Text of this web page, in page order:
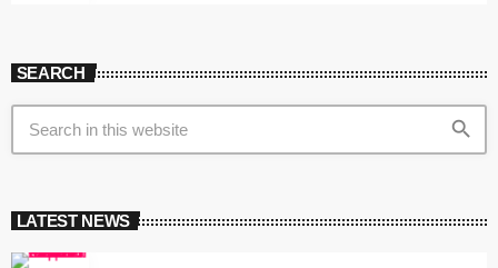
SEARCH
search
LATEST NEWS